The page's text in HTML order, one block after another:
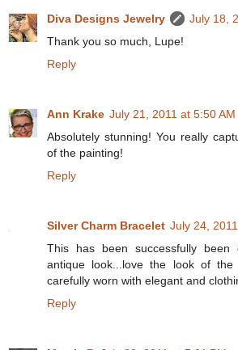
Diva Designs Jewelry
July 18,
Thank you so much, Lupe!
Reply
Ann Krake July 21, 2011 at 5:50 AM
Absolutely stunning! You really
of the painting!
Reply
Silver Charm Bracelet July 24,
This has been successfully
antique look...love the look of
carefully worn with elegant and
Reply